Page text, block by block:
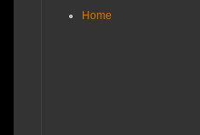
Home